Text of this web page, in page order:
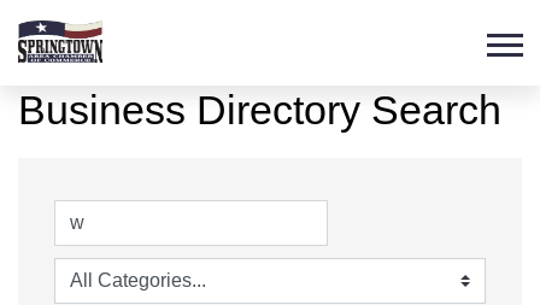
Business Directory Search